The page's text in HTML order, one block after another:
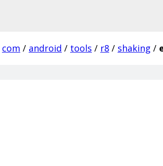
com / android / tools / r8 / shaking /